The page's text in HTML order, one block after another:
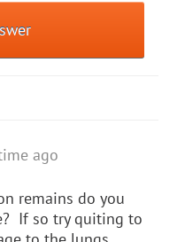
ago
remains do you
If so try quiting to